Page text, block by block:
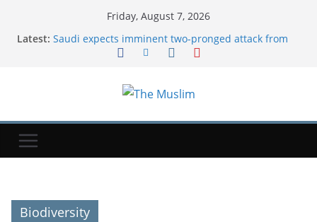
Friday, August 7, 2026
Latest: Saudi expects imminent two-pronged attack from
Iran's allies, official says
New Mexico court orders Meta to pay additional
$567M in child safety case | TechCrunch
defense agreement
Biodiversity